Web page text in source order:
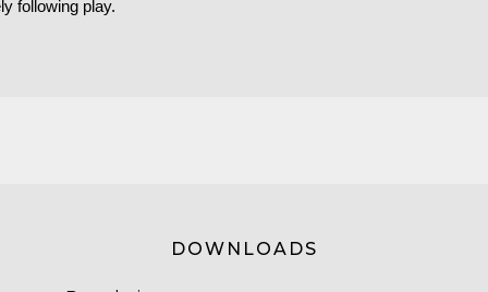
following play.
DOWNLOADS